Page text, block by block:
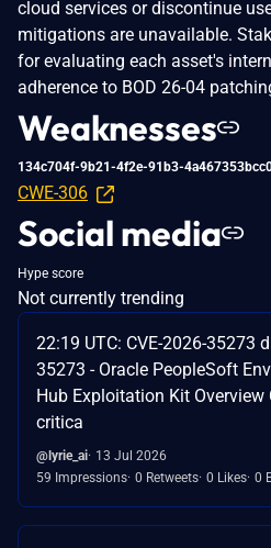
cloud services or discontinue
mitigations are unavailable.
for evaluating each asset's
adherence to BOD 26-04
Weaknesses
134c704f-9b21-4f2e-91b3-
CWE-306
Social media
Hype score
Not currently trending
22:19 UTC: CVE-2026-35273
35273 - Oracle PeopleSoft
Hub Exploitation Kit Overview
critica
@lyrie_ai 13 Jul 2026
59 Impressions 0 Retweets 0 Likes 0